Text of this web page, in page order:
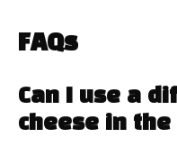
FAQs
Can I use a
cheese in the